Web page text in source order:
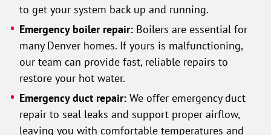
to get your system back up and running.
Emergency boiler repair: Boilers are essential for
many Denver homes. If yours is malfunctioning,
our team can provide fast, reliable repairs to
restore your hot water.
Emergency duct repair: We offer emergency duct
repair to seal leaks and support proper airflow,
leaving you with comfortable temperatures and